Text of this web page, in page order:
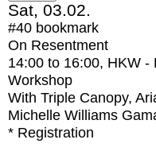
Sat, 03.02.
#40 bookmark
On Resentment
14:00 to 16:00, HKW -
Workshop
With Triple Canopy,
Michelle Williams
* Registration